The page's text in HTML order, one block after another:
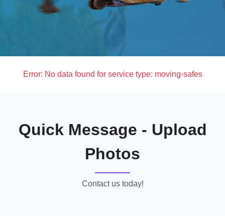
Error: No data found for service type: moving-safes
Quick Message - Upload
Photos
Contact us today!